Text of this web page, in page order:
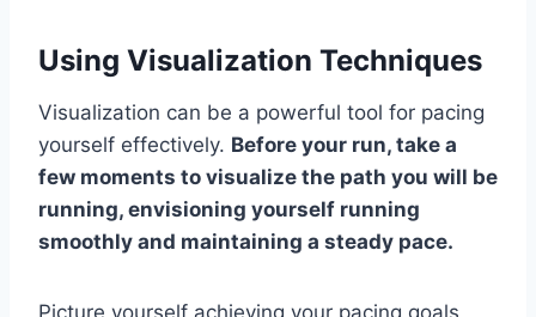
Using Visualization Techniques
Visualization can be a powerful tool for pacing
yourself effectively. Before your run, take a
few moments to visualize the path you will be
running, envisioning yourself running
smoothly and maintaining a steady pace.